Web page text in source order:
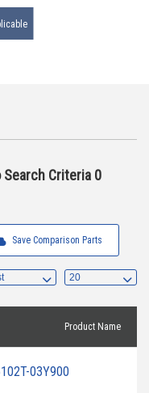
Criteria 0
Save Comparison Parts
Product Name
03Y900